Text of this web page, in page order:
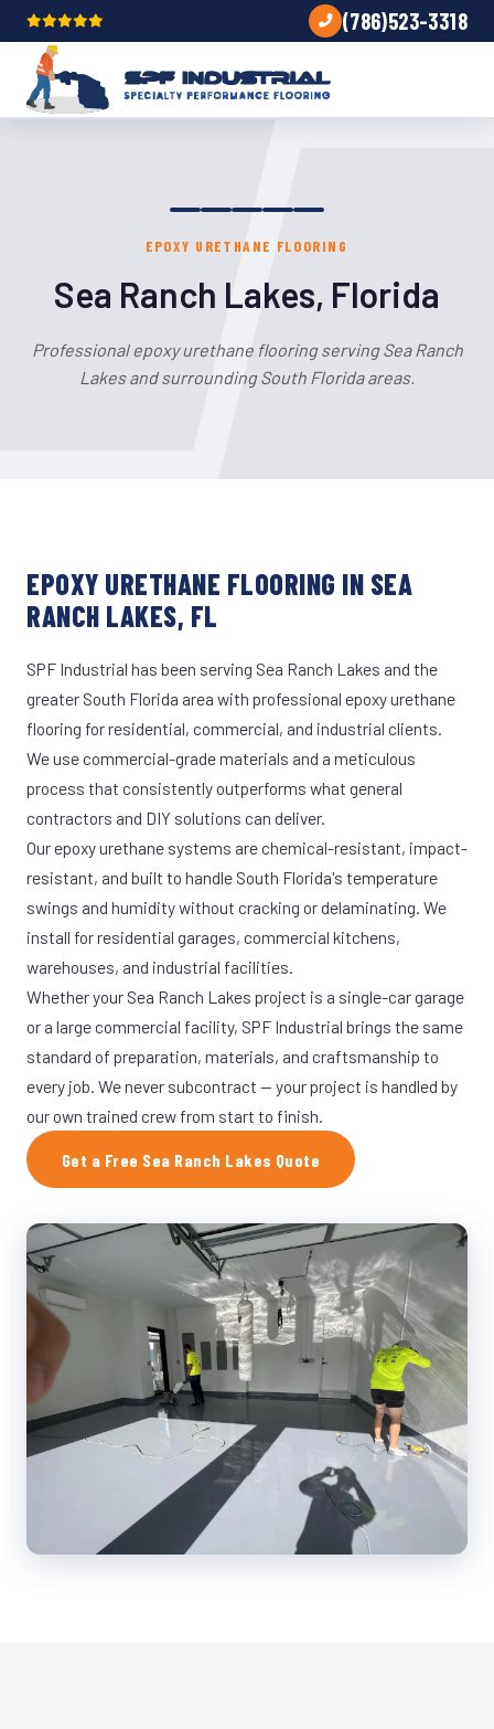
(786)523-3318
EPOXY URETHANE FLOORING
Sea Ranch Lakes, Florida
Professional epoxy urethane flooring serving Sea Ranch
Lakes and surrounding South Florida areas.
EPOXY URETHANE FLOORING IN SEA
RANCH LAKES, FL
SPF Industrial has been serving Sea Ranch Lakes and the
greater South Florida area with professional epoxy urethane
flooring for residential, commercial, and industrial clients.
We use commercial-grade materials and a meticulous
process that consistently outperforms what general
contractors and DIY solutions can deliver.
Our epoxy urethane systems are chemical-resistant, impact-
resistant, and built to handle South Florida's temperature
swings and humidity without cracking or delaminating. We
install for residential garages, commercial kitchens,
warehouses, and industrial facilities.
Whether your Sea Ranch Lakes project is a single-car garage
or a large commercial facility, SPF Industrial brings the same
standard of preparation, materials, and craftsmanship to
every job. We never subcontract — your project is handled by
our own trained crew from start to finish.
Get a Free Sea Ranch Lakes Quote